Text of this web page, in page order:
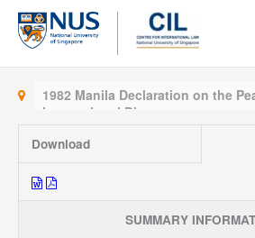
Skip
content
1982 Manila Declaration on the
International Disputes
Download
SUMMARY